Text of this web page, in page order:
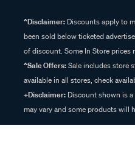
^Disclaimer: Discounts apply to
been sold below ticketed
of discount. Some In Store prices
^Sale Offers:Sale includes store
available in all stores, check
+Disclaimer: Discount shown is
may vary and some products will